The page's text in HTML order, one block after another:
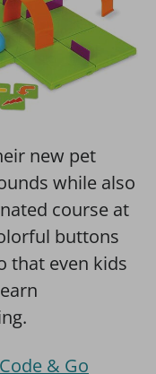
new pet
while also
course at
buttons
that even kids
& Go